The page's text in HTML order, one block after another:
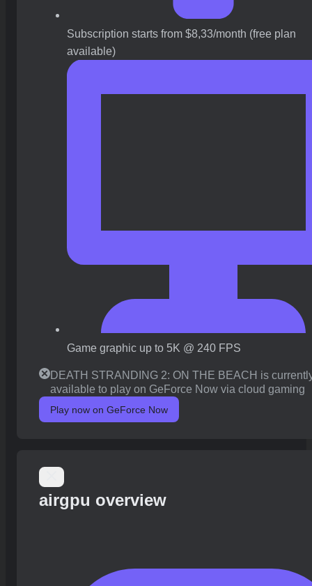
Subscription starts from $8,33/month (free plan
available)
Game graphic up to 5K @ 240 FPS
DEATH STRANDING 2: ON THE BEACH is
available to play on GeForce Now via cloud gaming
Play now on GeForce Now
airgpu overview